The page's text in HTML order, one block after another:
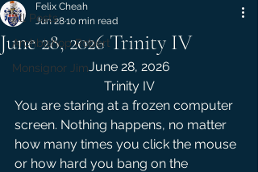
All Posts
Archbishop Robert
Monsignor Jim
June 28, 2026 Trinity IV
Felix Cheah
Jun 2810 min read
June 28, 2026
Trinity IV
You are staring at a frozen computer
screen. Nothing happens, no matter
how many times you click the mouse
or how hard you bang on the